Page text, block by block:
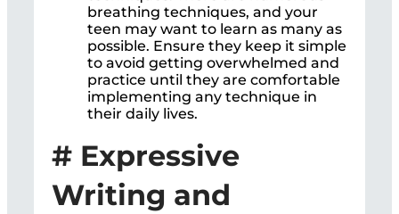
breathing techniques, and your
teen may want to learn as many as
possible. Ensure they keep it simple
to avoid getting overwhelmed and
practice until they are comfortable
implementing any technique in
their daily lives.
# Expressive
Writing and